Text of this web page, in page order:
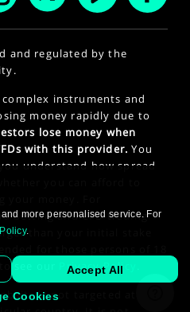
and regulated by the
complex instruments and
money rapidly due to
lose money when
with this provider. You
understand how spread
you can afford to
betting and CFD trading
than your initial stake
see our
Privacy Policy
is not targeted at the
more personalised service. For
.
Accept All
Cookies